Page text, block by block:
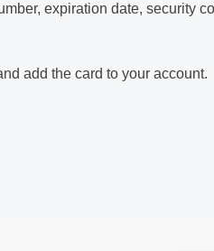
expiration date, security
add the card to your account.